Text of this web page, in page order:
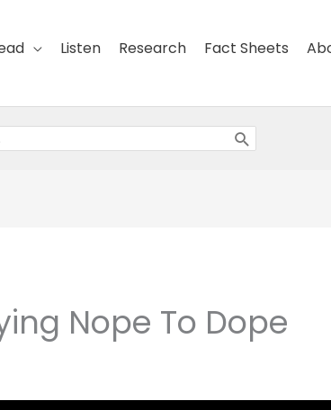
Listen Research Fact Sheets
Nope To Dope